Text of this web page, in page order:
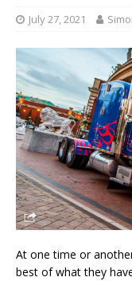
July 27, 2021
At one time or
best of what they